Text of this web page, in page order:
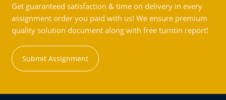
Get guaranteed satisfaction & time on delivery in every
assignment order you paid with us! We ensure premium
quality solution document along with free turntin report!
Submit Assignment